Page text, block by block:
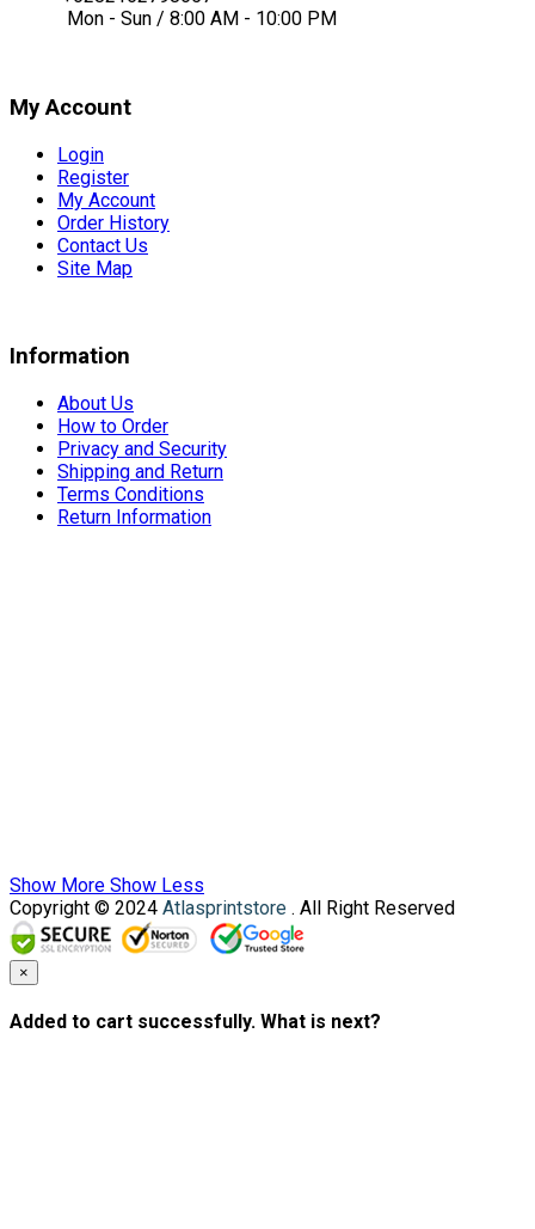
Mon - Sun / 8:00 AM - 10:00 PM
My Account
Login
Register
My Account
Order History
Contact Us
Site Map
Information
About Us
How to Order
Privacy and Security
Shipping and Return
Terms Conditions
Return Information
Show More Show Less
Copyright © 2024 Atlasprintstore . All Right Reserved
×
Added to cart successfully. What is next?